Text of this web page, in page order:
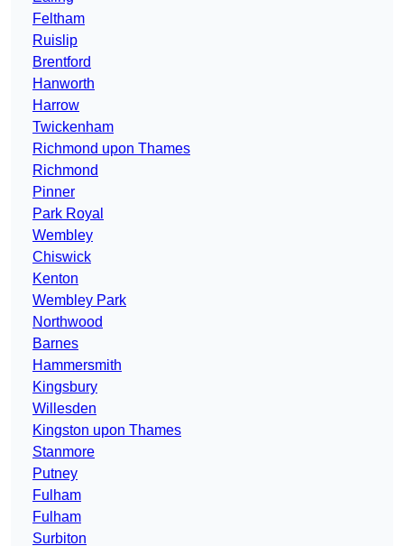
Feltham
Ruislip
Brentford
Hanworth
Harrow
Twickenham
Richmond upon Thames
Richmond
Pinner
Park Royal
Wembley
Chiswick
Kenton
Wembley Park
Northwood
Barnes
Hammersmith
Kingsbury
Willesden
Kingston upon Thames
Stanmore
Putney
Fulham
Fulham
Surbiton